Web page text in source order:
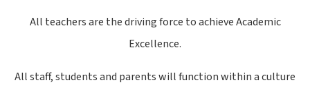
All teachers are the driving force to achieve Academic
Excellence.
All staff, students and parents will function within a culture